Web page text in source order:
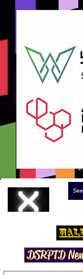
Hall
DSRPTD N